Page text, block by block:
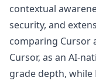
contextual
security, and
comparing Cursor
Cursor, as an AI-
grade depth, while